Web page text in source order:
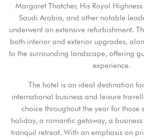
Margaret Thatcher, His Royal
Saudi Arabia, and other notable
underwent an extensive refurbishment.
both interior and exterior upgrades,
to the surrounding landscape, offering
experience.
The hotel is an ideal destination
international business and leisure
choice throughout the year for those
holiday, a romantic getaway, a
tranquil retreat. With an emphasis on